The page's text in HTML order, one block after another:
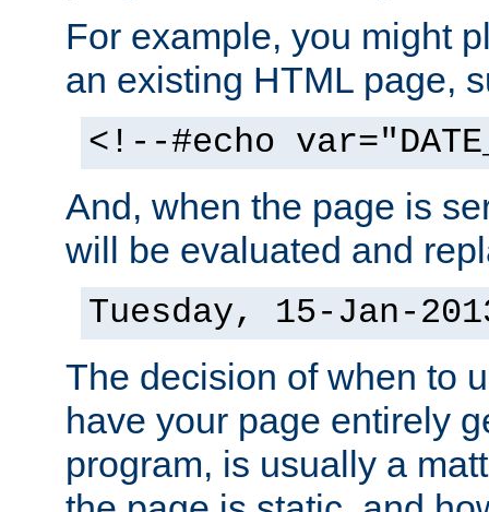
For example, you might
an existing HTML page,
<!--#echo
And, when the page is
will be evaluated and
Tuesday, 15-Jan-
The decision of when to
have your page entirely
program, is usually a